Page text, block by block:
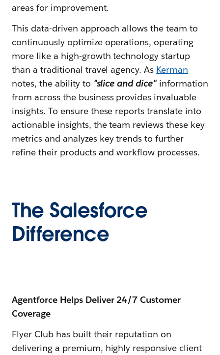
areas for improvement.
This data-driven approach allows the team to
continuously optimize operations, operating
more like a high-growth technology startup
than a traditional travel agency. As Kerman
notes, the ability to "slice and dice" information
from across the business provides invaluable
insights. To ensure these reports translate into
actionable insights, the team reviews these key
metrics and analyzes key trends to further
refine their products and workflow processes.
The Salesforce
Difference
Agentforce Helps Deliver 24/7 Customer
Coverage
Flyer Club has built their reputation on
delivering a premium, highly responsive client